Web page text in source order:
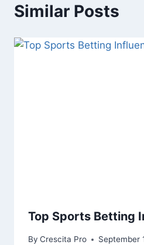
Similar Posts
Top Sports Betting
By Crescita Pro September